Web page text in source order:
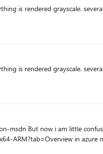
is rendered grayscale.
is rendered grayscale.
market place Can anyone please explain